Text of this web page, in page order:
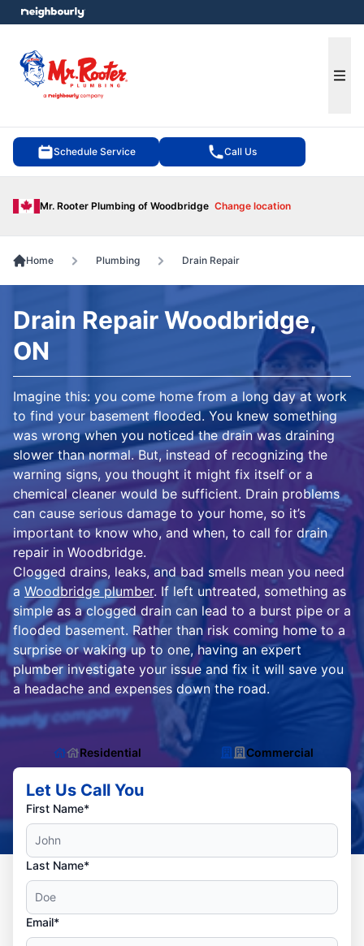
Schedule Service Call Us
Mr. Rooter Plumbing of Woodbridge Change location
menu
Home Plumbing Drain Repair
Drain Repair Woodbridge,
ON
Imagine this: you come home from a long day at work
to find your basement flooded. You knew something
was wrong when you noticed the drain was draining
slower than normal. But, instead of recognizing the
warning signs, you thought it might fix itself or a
chemical cleaner would be sufficient. Drain problems
can cause serious damage to your home, so it’s
important to know who, and when, to call for drain
repair in Woodbridge.
Clogged drains, leaks, and bad smells mean you need
a Woodbridge plumber. If left untreated, something as
simple as a clogged drain can lead to a burst pipe or a
flooded basement. Rather than risk coming home to a
surprise or waking up to one, having an expert
plumber investigate your issue and fix it will save you
a headache and expenses down the road.
Residential Commercial
Let Us Call You
First Name*
Last Name*
Email*